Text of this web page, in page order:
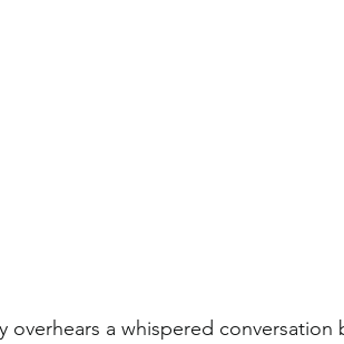
overhears a whispered